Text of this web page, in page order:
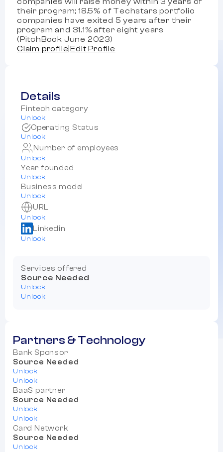
their program; 18.5% of Techstars portfolio
companies have exited 5 years after their
program and 31.1% after eight years
(PitchBook June 2023)
Claim profile |Edit Profile
Details
Fintech category
Unlock
Operating Status
Unlock
Number of employees
Unlock
Year founded
Unlock
Business model
Unlock
URL
Unlock
Linkedin
Unlock
Services offered
Source Needed
Unlock
Unlock
Partners & Technology
Bank Sponsor
Source Needed
Unlock
Unlock
BaaS partner
Source Needed
Unlock
Unlock
Card Network
Source Needed
Unlock